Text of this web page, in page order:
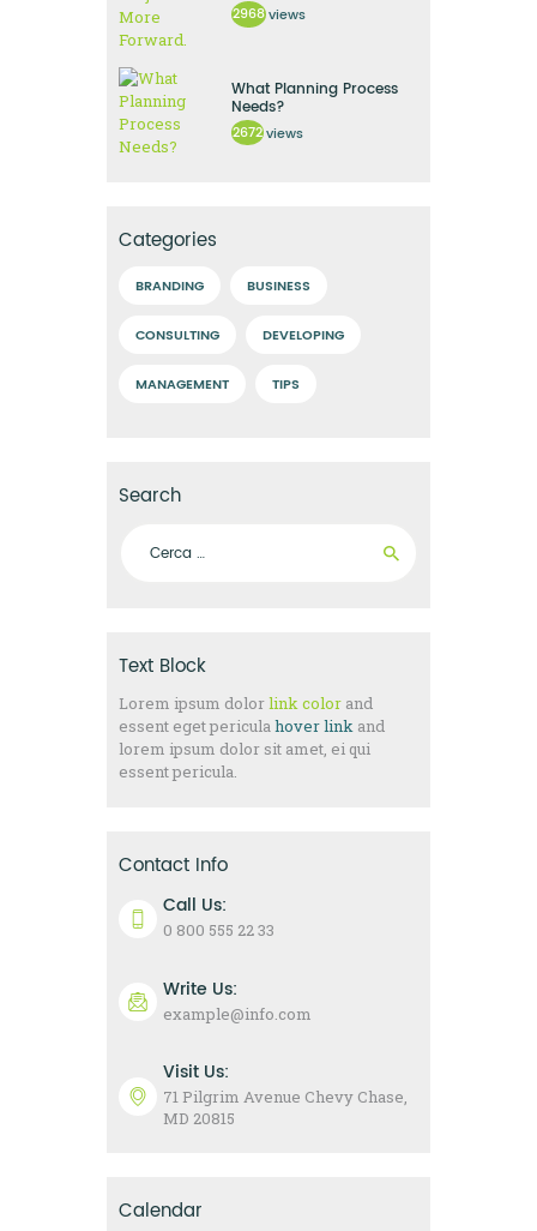
2968 views
What Planning Process
Needs?
2672 views
Categories
BRANDING BUSINESS
CONSULTING DEVELOPING
MANAGEMENT TIPS
Search
Text Block
Lorem ipsum dolorlink color and
essent eget periculahover link and
lorem ipsum dolor sit amet, ei qui
essent pericula.
Contact Info
Call Us:
0 800 555 22 33
Write Us:
example@info.com
Visit Us:
71 Pilgrim Avenue Chevy Chase,
MD 20815
Calendar